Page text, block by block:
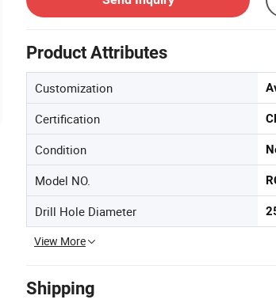
Product Attributes
Customization
Certification
Condition
Model NO.
Drill Hole Diameter
View More
Shipping